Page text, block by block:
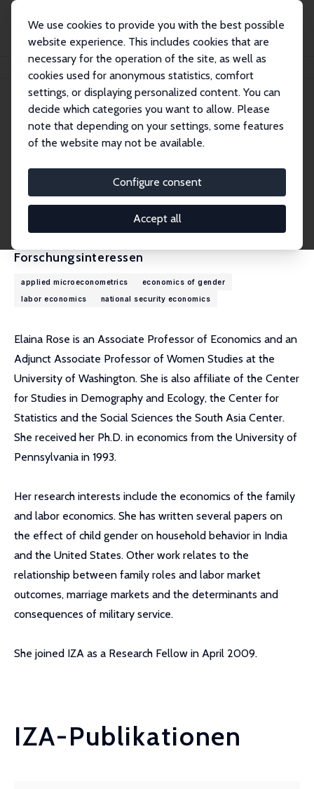
We use cookies to provide you with the best possible
website experience. This includes cookies that are
necessary for the operation of the site, as well as
cookies used for anonymous statistics, comfort
settings, or displaying personalized content. You can
decide which categories you want to allow. Please
note that depending on your settings, some features
of the website may not be available.
Configure consent
Accept all
Personen Elaina Rose
Elaina Rose
Research Fellow
erose@u.washington.edu
externe Webseite
Forschungsinteressen
applied microeconometrics
economics of gender
labor economics
national security economics
Elaina Rose is an Associate Professor of Economics and an
Adjunct Associate Professor of Women Studies at the
University of Washington. She is also affiliate of the Center
for Studies in Demography and Ecology, the Center for
Statistics and the Social Sciences the South Asia Center.
She received her Ph.D. in economics from the University of
Pennsylvania in 1993.
Her research interests include the economics of the family
and labor economics. She has written several papers on
the effect of child gender on household behavior in India
and the United States. Other work relates to the
relationship between family roles and labor market
outcomes, marriage markets and the determinants and
consequences of military service.
She joined IZA as a Research Fellow in April 2009.
IZA-Publikationen